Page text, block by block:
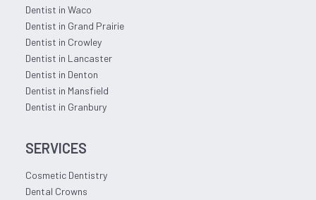
Dentist in Waco
Dentist in Grand Prairie
Dentist in Crowley
Dentist in Lancaster
Dentist in Denton
Dentist in Mansfield
Dentist in Granbury
SERVICES
Cosmetic Dentistry
Dental Crowns